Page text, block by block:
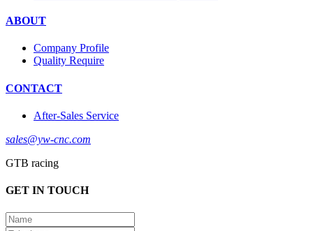
ABOUT
Company Profile
Quality Require
CONTACT
After-Sales Service
sales@yw-cnc.com
GTB racing
GET IN TOUCH